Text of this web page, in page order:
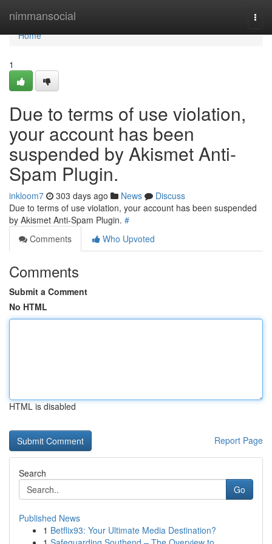
nimmansocial
Home
Home
1
Due to terms of use violation,
your account has been
suspended by Akismet Anti-
Spam Plugin.
inkloom7 303 days ago News
Discuss
Due to terms of use violation, your account has been suspended
by Akismet Anti-Spam Plugin. #
Comments
Who Upvoted
Comments
Submit a Comment
No HTML
HTML is disabled
Report Page
Search
Go
Published News
1 Betflix93: Your Ultimate Media Destination?